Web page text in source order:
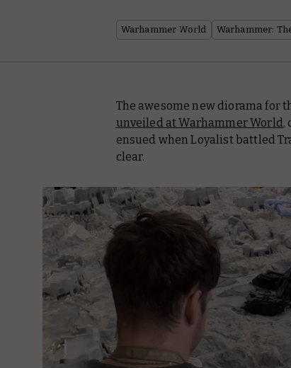
Warhammer World Warhammer:
The awesome new diorama for
unveiled at Warhammer World,
ensued when Loyalist battled
clear.